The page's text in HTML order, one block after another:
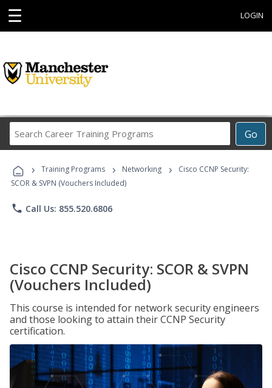
☰ LOGIN
Go
Career
Programs
› Training Programs › Networking ›
Cisco CCNP Security:
SCOR & SVPN (Vouchers Included)
phone Call Us: 855.520.6806
Cisco CCNP Security: SCOR & SVPN
(Vouchers Included)
This course is intended for network security engineers
and those looking to attain their CCNP Security
certification.